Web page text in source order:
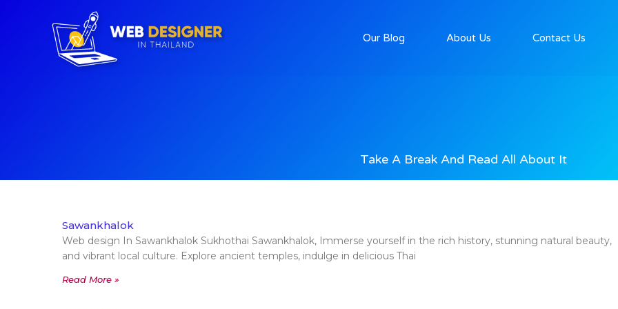
Our Blog About Us Contact Us
Take A Break And Read All About It
Sawankhalok
Web design In Sawankhalok Sukhothai Sawankhalok, Immerse yourself in the rich history, stunning natural beauty,
and vibrant local culture. Explore ancient temples, indulge in delicious Thai
Read More »